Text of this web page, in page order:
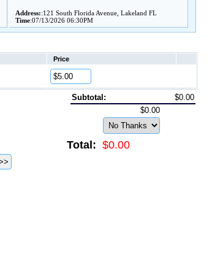
Address::121 South Florida Avenue, Lakeland FL
Time:07/13/2026 06:30PM
Price
Subtotal:
$0.00
$0.00
Total: $0.00